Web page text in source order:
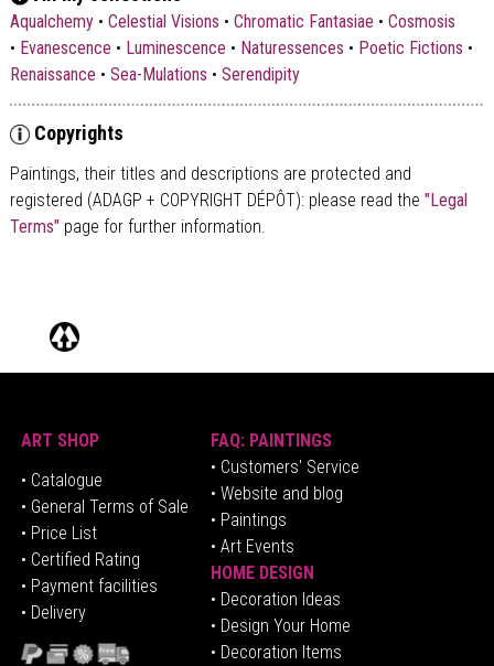
Aqualchemy• Celestial Visions • Chromatic Fantasiae • Cosmosis
• Evanescence • Luminescence • Naturessences • Poetic Fictions •
Renaissance • Sea-Mulations • Serendipity
Copyrights
Paintings, their titles and descriptions are protected and
registered (ADAGP + COPYRIGHT DÉPÔT): please read the "Legal
Terms" page for further information.
ART SHOP
• Catalogue
• General Terms of Sale
• Price List
• Certified Rating
• Payment facilities
• Delivery
FAQ: PAINTINGS
• Customers' Service
• Website and blog
• Paintings
• Art Events
HOME DESIGN
• Decoration Ideas
• Design Your Home
• Decoration Items